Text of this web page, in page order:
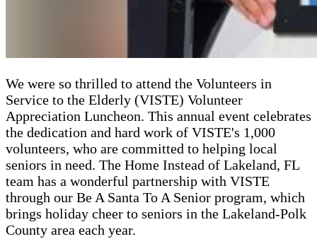
We were so thrilled to attend the Volunteers in
Service to the Elderly (VISTE) Volunteer
Appreciation Luncheon. This annual event celebrates
the dedication and hard work of VISTE's 1,000
volunteers, who are committed to helping local
seniors in need. The Home Instead of Lakeland, FL
team has a wonderful partnership with VISTE
through our Be A Santa To A Senior program, which
brings holiday cheer to seniors in the Lakeland-Polk
County area each year.